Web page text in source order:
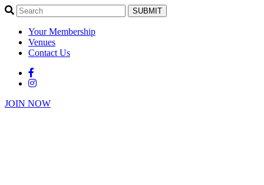
SUBMIT
Your Membership
Venues
Contact Us
JOIN NOW